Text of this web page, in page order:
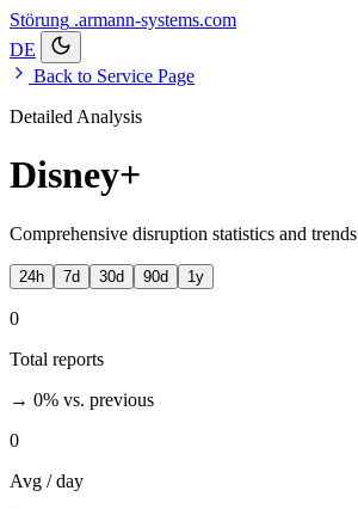
Störung .armann-systems.com
DE
Back to Service Page
Detailed Analysis
Disney+
Comprehensive disruption statistics and trends
24h 7d 30d 90d 1y
0
Total reports
→ 0% vs. previous
0
Avg / day